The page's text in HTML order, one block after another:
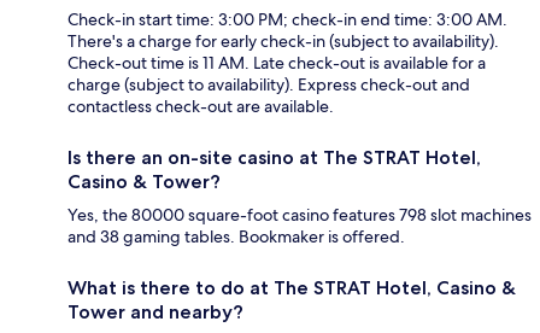
Check-in start time: 3:00 PM; check-in end time: 3:00 AM.
There's a charge for early check-in (subject to availability).
Check-out time is 11 AM. Late check-out is available for a
charge (subject to availability). Express check-out and
contactless check-out are available.
Is there an on-site casino at The STRAT Hotel,
Casino & Tower?
Yes, the 80000 square-foot casino features 798 slot machines
and 38 gaming tables. Bookmaker is offered.
What is there to do at The STRAT Hotel, Casino &
Tower and nearby?